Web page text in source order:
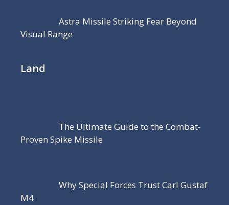
Astra Missile Striking Fear Beyond
Visual Range
Land
The Ultimate Guide to the Combat-
Proven Spike Missile
Why Special Forces Trust Carl Gustaf
M4